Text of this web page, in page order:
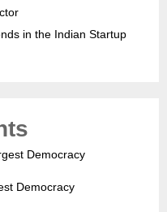
in the Indian Startup
Democracy
Democracy